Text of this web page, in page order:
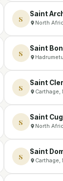
S
Saint
North
S
Saint
S
Saint
Carthage,
S
Saint
North
S
Saint
Carthage,